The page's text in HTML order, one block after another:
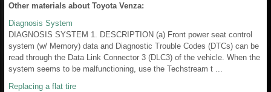
Other materials about Toyota Venza:
Diagnosis System
DIAGNOSIS SYSTEM 1. DESCRIPTION (a) Front power seat control
system (w/ Memory) data and Diagnostic Trouble Codes (DTCs) can be
read through the Data Link Connector 3 (DLC3) of the vehicle. When the
system seems to be malfunctioning, use the Techstream t ...
Replacing a flat tire